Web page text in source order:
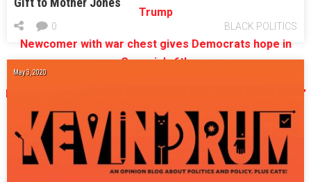
Trump
Newcomer with war chest gives Democrats hope in
Georgia’s 6th
Dan Moody’s ad debut: ‘I’m going to need a bigger shovel’
Marco Rubio picks a side in Georgia’s Sixth District race
All about the Georgia 6th congressional district election
BLACK POLITICS
0
May 3, 2020